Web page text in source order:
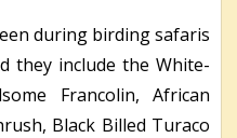
during birding safaris
they include the White-
Francolin, African
Black Billed Turaco